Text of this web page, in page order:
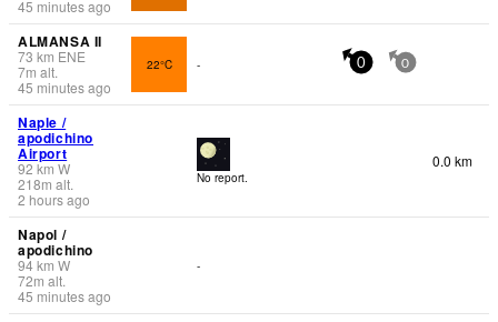
45 minutes ago
ALMANSA II
73 km ENE
7m alt.
45 minutes ago
22°C - 0 0
Naple /
apodichino
Airport
92 km W
218m alt.
2 hours ago
No report.
0.0 km
Napol /
apodichino
94km W
72m alt.
45 minutes ago
-